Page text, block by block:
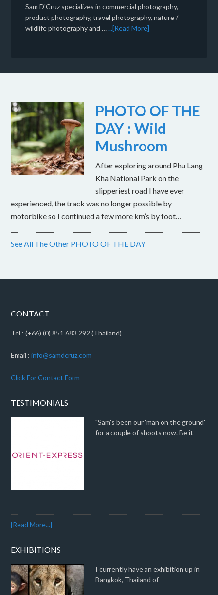
Sam D'Cruz specializes in commercial photography,
product photography, travel photography, nature /
wildlife photography and …...[Read More]
PHOTO OF THE
DAY : Wild
Mushroom
After exploring around Phu Lang
Kha National Park on the
slipperiest road I have ever
experienced, the track was no longer possible by
motorbike so I continued a few more km’s by foot…
See All The Other PHOTO OF THE DAY
CONTACT
Tel : (+66) (0) 851 683 292 (Thailand)
Email :info@samdcruz.com
Click For Contact Form
TESTIMONIALS
"Sam's been our 'man on the ground'
for a couple of shoots now. Be it
[Read More...]
EXHIBITIONS
I currently have an exhibition up in
Bangkok, Thailand of